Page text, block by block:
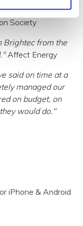
a great user
Society
Brightec from the
Affect Energy
said on time at a
managed our
on budget, on
would do."
iPhone & Android